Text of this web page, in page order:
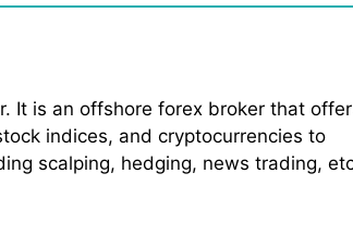
It is an offshore forex broker that
indices, and cryptocurrencies to
scalping, hedging, news trading,